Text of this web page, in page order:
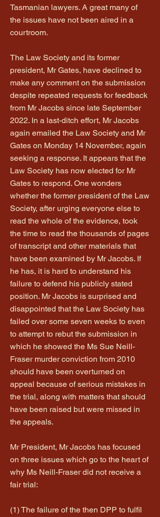
Tasmanian lawyers. A great many of
the issues have not been aired in a
courtroom.
The Law Society and its former
president, Mr Gates, have declined to
make any comment on the submission
despite repeated requests for feedback
from Mr Jacobs since late September
2022. In a last-ditch effort, Mr Jacobs
again emailed the Law Society and Mr
Gates on Monday 14 November, again
seeking a response. It appears that the
Law Society has now elected for Mr
Gates to respond. One wonders
whether the former president of the Law
Society, after urging everyone else to
read the whole of the evidence, took
the time to read the thousands of pages
of transcript and other materials that
have been examined by Mr Jacobs. If
he has, it is hard to understand his
failure to defend his publicly stated
position. Mr Jacobs is surprised and
disappointed that the Law Society has
failed over some seven weeks to even
to attempt to rebut the submission in
which he showed the Ms Sue Neill-
Fraser murder conviction from 2010
should have been overturned on
appeal because of serious mistakes in
the trial, along with matters that should
have been raised but were missed in
the appeals.
Mr President, Mr Jacobs has focused
on three issues which go to the heart of
why Ms Neill-Fraser did not receive a
fair trial:
(1) The failure of the then DPP to fulfil